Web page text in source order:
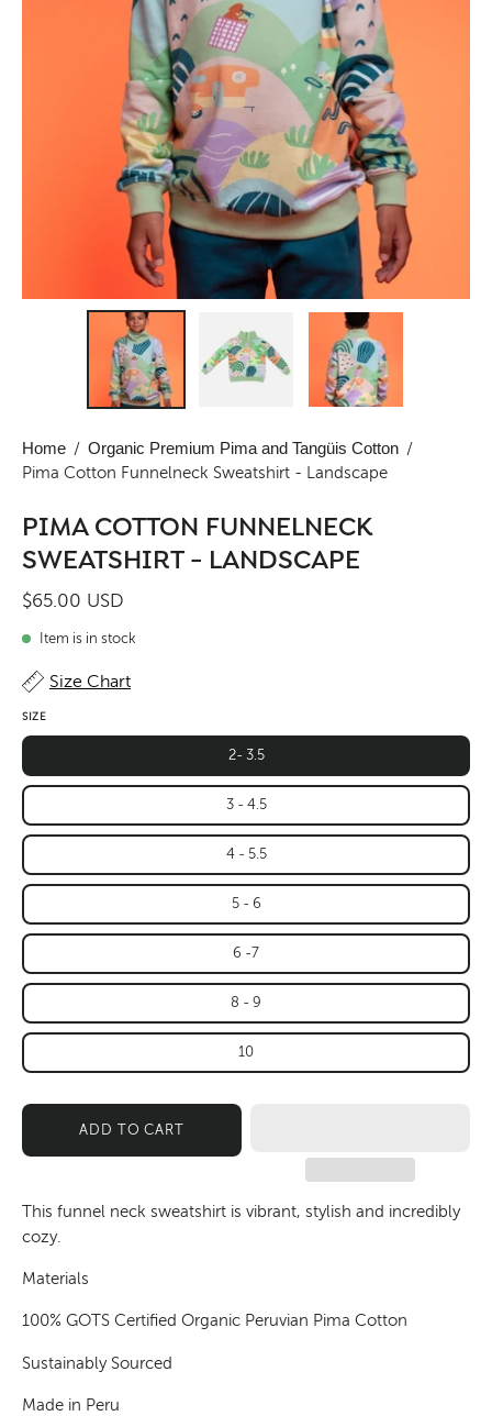
Home / Organic Premium Pima and Tangüis Cotton /
Pima Cotton Funnelneck Sweatshirt - Landscape
PIMA COTTON FUNNELNECK
SWEATSHIRT - LANDSCAPE
$65.00 USD
Item is in stock
Size Chart
SIZE
2- 3.5
3 - 4.5
4 - 5.5
5 - 6
6 -7
8 - 9
10
ADD TO CART
This funnel neck sweatshirt is vibrant, stylish and incredibly
cozy.
Materials
100% GOTS Certified Organic Peruvian Pima Cotton
Sustainably Sourced
Made in Peru